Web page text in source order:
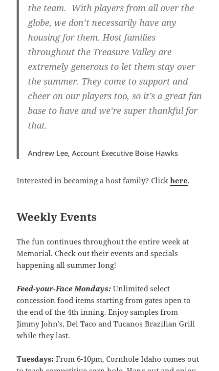
the team. With players from all over the
globe, we don’t necessarily have any
housing for them. Host families
throughout the Treasure Valley are
extremely generous to let them stay over
the summer. They come to support and
cheer on our players too, so it’s a great fan
base to have and we’re super thankful for
that.
Andrew Lee, Account Executive Boise Hawks
Interested in becoming a host family? Clickhere.
Weekly Events
The fun continues throughout the entire week at
Memorial. Check out their events and specials
happening all summer long!
Feed-your-Face Mondays: Unlimited select
concession food items starting from gates open to
the end of the 4th inning. Enjoy samples from
Jimmy John’s, Del Taco and Tucanos Brazilian Grill
while they last.
Tuesdays:From 6-10pm, Cornhole Idaho comes out